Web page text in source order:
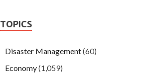
TOPICS
Disaster Management(60)
Economy(1,059)